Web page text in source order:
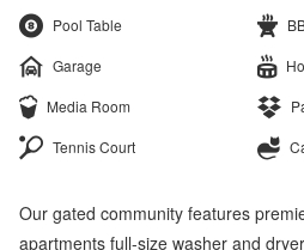
Pool Table
Garage
Media Room
Tennis Court
Our gated community features
apartments full-size washer and